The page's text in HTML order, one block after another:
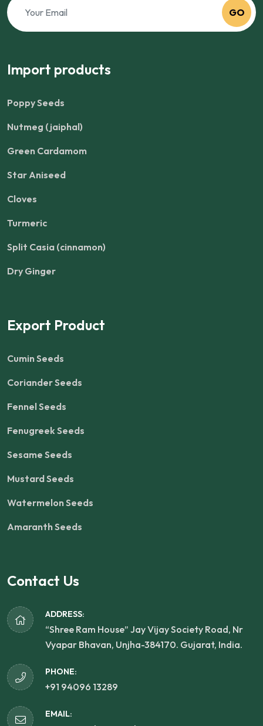
GO
Import products
Poppy Seeds
Nutmeg (jaiphal)
Green Cardamom
Star Aniseed
Cloves
Turmeric
Split Casia (cinnamon)
Dry Ginger
Export Product
Cumin Seeds
Coriander Seeds
Fennel Seeds
Fenugreek Seeds
Sesame Seeds
Mustard Seeds
Watermelon Seeds
Amaranth Seeds
Contact Us
ADDRESS:
“Shree Ram House” Jay Vijay Society Road, Nr
Vyapar Bhavan, Unjha-384170. Gujarat, India.
PHONE:
+91 94096 13289
EMAIL: